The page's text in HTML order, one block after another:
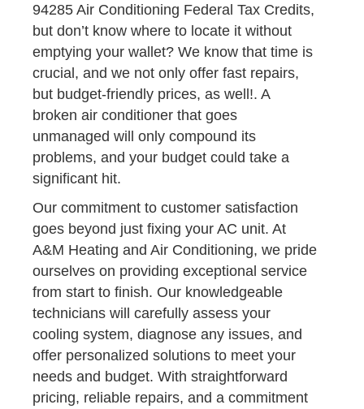
94285 Air Conditioning Federal Tax Credits,
but don’t know where to locate it without
emptying your wallet? We know that time is
crucial, and we not only offer fast repairs,
but budget-friendly prices, as well!. A
broken air conditioner that goes
unmanaged will only compound its
problems, and your budget could take a
significant hit.
Our commitment to customer satisfaction
goes beyond just fixing your AC unit. At
A&M Heating and Air Conditioning, we pride
ourselves on providing exceptional service
from start to finish. Our knowledgeable
technicians will carefully assess your
cooling system, diagnose any issues, and
offer personalized solutions to meet your
needs and budget. With straightforward
pricing, reliable repairs, and a commitment